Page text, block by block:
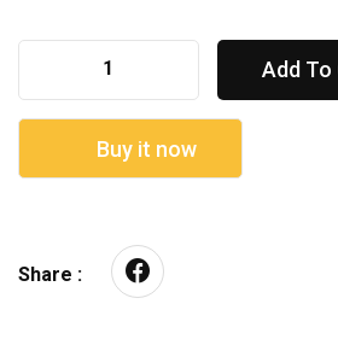
Add To
Buy it now
Share :